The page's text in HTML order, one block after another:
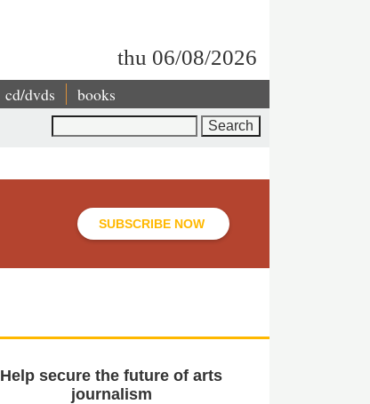
thu 06/08/2026
cd/dvds books
SUBSCRIBE NOW
Help secure the future of arts
journalism